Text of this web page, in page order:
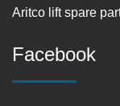
Aritco lift spare
Facebook